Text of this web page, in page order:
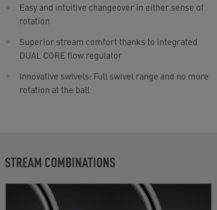
Easy and intuitive changeover in either sense of
rotation
Superior stream comfort thanks to integrated
DUAL CORE flow regulator
Innovative swivels: Full swivel range and no more
rotation at the ball
STREAM COMBINATIONS